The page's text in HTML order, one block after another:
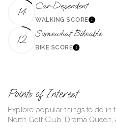
14 Car-Dependent
WALKING SCORELearn
12 Somewhat Bikeable
BIKE SCORELearn More
Points of Interest
Explore popular things to do in
North Golf Club, Drama Queen,